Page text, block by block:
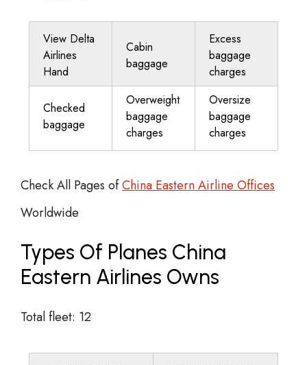
View Delta
Airlines
Hand
Cabin
baggage
Excess
baggage
charges
Checked
baggage
Overweight
baggage
charges
Oversize
baggage
charges
Check All Pages ofChina Eastern Airline Offices
Worldwide
Types Of Planes China
Eastern Airlines Owns
Total fleet: 12